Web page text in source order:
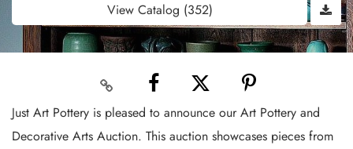
View Catalog (352)
Just Art Pottery is pleased to announce our Art Pottery and
Decorative Arts Auction. This auction showcases pieces from